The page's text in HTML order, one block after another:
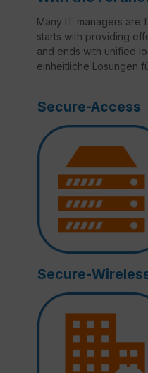
Many IT managers are
starts with providing
and ends with unified
einheitliche Lösungen
Secure-Access
Secure-